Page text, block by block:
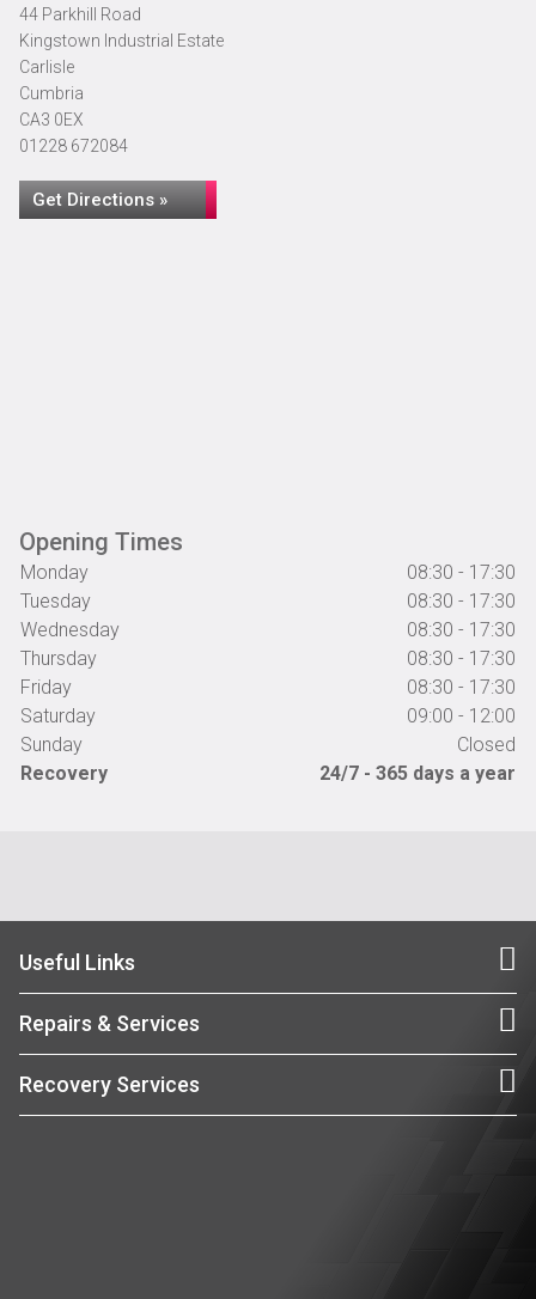
44 Parkhill Road
Kingstown Industrial Estate
Carlisle
Cumbria
CA3 0EX
01228 672084
Get Directions »
Opening Times
Monday
08:30 - 17:30
Tuesday
08:30 - 17:30
Wednesday
08:30 - 17:30
Thursday
08:30 - 17:30
Friday
08:30 - 17:30
Saturday
09:00 - 12:00
Sunday
Closed
Recovery
24/7 - 365 days a year
Useful Links
Repairs & Services
Recovery Services